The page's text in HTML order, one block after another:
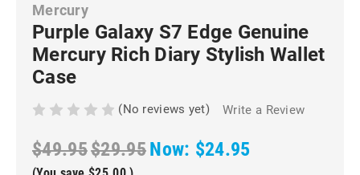
Mercury
Purple Galaxy S7 Edge Genuine
Mercury Rich Diary Stylish Wallet
Case
(No reviews yet) Write a Review
$49.95$29.95Now: $24.95